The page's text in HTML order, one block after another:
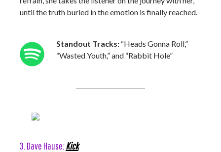
until the truth buried in the emotion is finally reached.
Standout Tracks: “Heads Gonna Roll,”
“Wasted Youth,” and “Rabbit Hole”
3. Dave Hause:Kick